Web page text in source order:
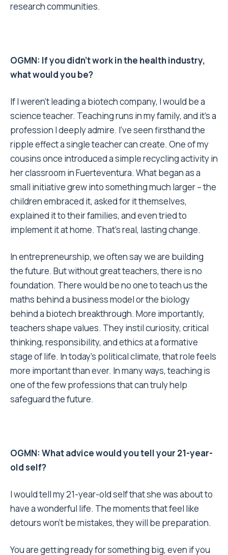
research communities.
OGMN: If you didn’t work in the health industry,
what would you be?
If I weren’t leading a biotech company, I would be a
science teacher. Teaching runs in my family, and it’s a
profession I deeply admire. I’ve seen firsthand the
ripple effect a single teacher can create. One of my
cousins once introduced a simple recycling activity in
her classroom in Fuerteventura. What began as a
small initiative grew into something much larger – the
children embraced it, asked for it themselves,
explained it to their families, and even tried to
implement it at home. That’s real, lasting change.
In entrepreneurship, we often say we are building
the future. But without great teachers, there is no
foundation. There would be no one to teach us the
maths behind a business model or the biology
behind a biotech breakthrough. More importantly,
teachers shape values. They instil curiosity, critical
thinking, responsibility, and ethics at a formative
stage of life. In today’s political climate, that role feels
more important than ever. In many ways, teaching is
one of the few professions that can truly help
safeguard the future.
OGMN: What advice would you tell your 21-year-
old self?
I would tell my 21-year-old self that she was about to
have a wonderful life. The moments that feel like
detours won’t be mistakes, they will be preparation.
You are getting ready for something big, even if you